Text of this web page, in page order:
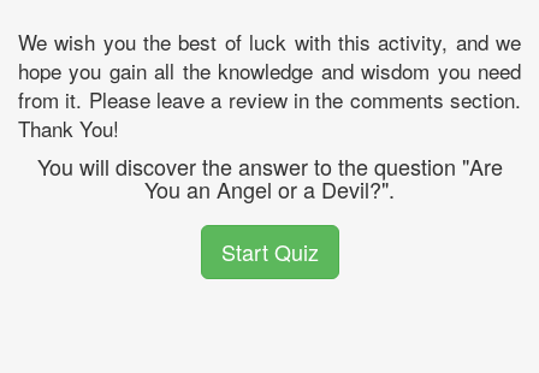
We wish you the best of luck with this activity, and we
hope you gain all the knowledge and wisdom you need
from it. Please leave a review in the comments section.
Thank You!
You will discover the answer to the question "Are
You an Angel or a Devil?".
Start Quiz